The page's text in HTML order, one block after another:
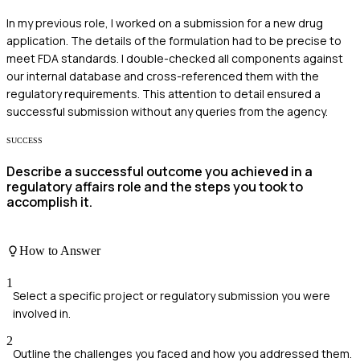
In my previous role, I worked on a submission for a new drug
application. The details of the formulation had to be precise to
meet FDA standards. I double-checked all components against
our internal database and cross-referenced them with the
regulatory requirements. This attention to detail ensured a
successful submission without any queries from the agency.
SUCCESS
Describe a successful outcome you achieved in a
regulatory affairs role and the steps you took to
accomplish it.
How to Answer
1
Select a specific project or regulatory submission you were
involved in.
2
Outline the challenges you faced and how you addressed them.